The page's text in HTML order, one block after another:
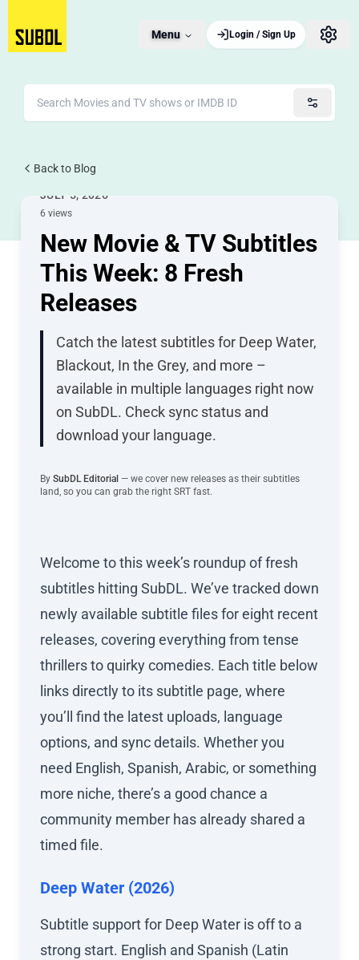
Menu Login / Sign Up
Back to Blog
New Releases
JULY 5, 2026
6 views
New Movie & TV Subtitles
This Week: 8 Fresh
Releases
Catch the latest subtitles for Deep Water,
Blackout, In the Grey, and more –
available in multiple languages right now
on SubDL. Check sync status and
download your language.
By SubDL Editorial — we cover new releases as their subtitles
land, so you can grab the right SRT fast.
Welcome to this week’s roundup of fresh
subtitles hitting SubDL. We’ve tracked down
newly available subtitle files for eight recent
releases, covering everything from tense
thrillers to quirky comedies. Each title below
links directly to its subtitle page, where
you’ll find the latest uploads, language
options, and sync details. Whether you
need English, Spanish, Arabic, or something
more niche, there’s a good chance a
community member has already shared a
timed file.
Deep Water (2026)
Subtitle support for Deep Water is off to a
strong start. English and Spanish (Latin